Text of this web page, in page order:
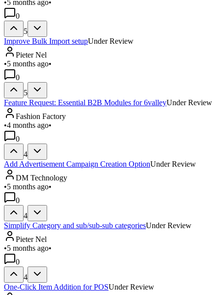
•5 months ago•
0
5
Improve Bulk Import setupUnder Review
Pieter Nel
•5 months ago•
0
5
Feature Request: Essential B2B Modules for 6valleyUnder Review
Fashion Factory
•4 months ago•
0
4
Add Advertisement Campaign Creation OptionUnder Review
DM Technology
•5 months ago•
0
4
Simplify Category and sub/sub-sub categoriesUnder Review
Pieter Nel
•5 months ago•
0
4
One-Click Item Addition for POSUnder Review